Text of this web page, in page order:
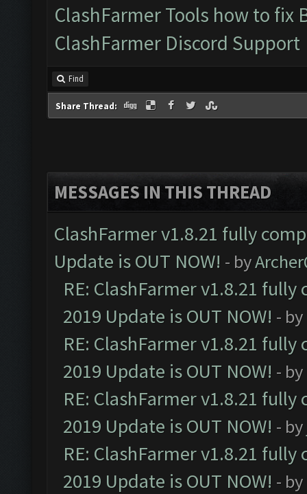
ClashFarmer Tools how to fix
ClashFarmer Discord Support
Find
Share Thread:
MESSAGES IN THIS THREAD
ClashFarmer v1.8.21 fully
Update is OUT NOW! - by
RE: ClashFarmer v1.8.21
2019 Update is OUT NOW! - by
RE: ClashFarmer v1.8.21
2019 Update is OUT NOW! - by
RE: ClashFarmer v1.8.21
2019 Update is OUT NOW! - by
RE: ClashFarmer v1.8.21
2019 Update is OUT NOW! - by